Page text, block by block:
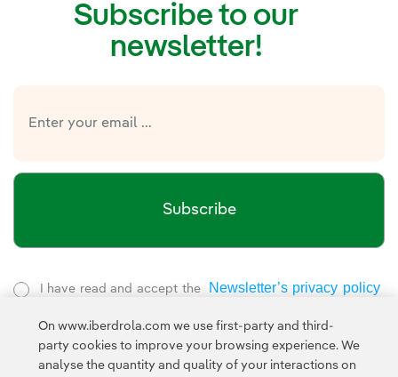
Subscribe to our
newsletter!
Subscribe
I have read and accept the
Newsletter’s privacy policy
This page is protected by reCAPTCHA and thePrivacy Policy
and the Google Terms of Service
On www.iberdrola.com we use first-party and third-
party cookies to improve your browsing experience. We
analyse the quantity and quality of your interactions on